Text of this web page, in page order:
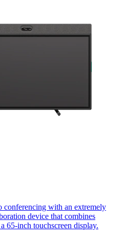
with an extremely
device that combines
65-inch touchscreen display.